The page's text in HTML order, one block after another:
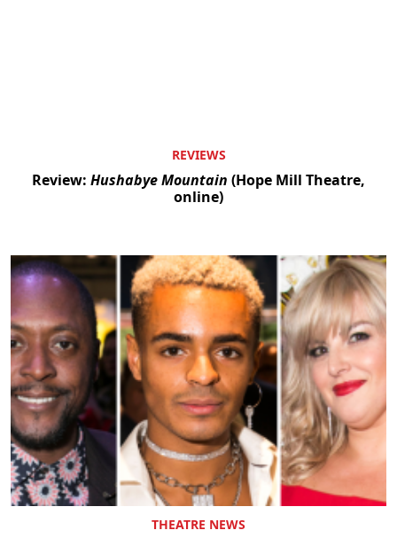
REVIEWS
Review: Hushabye Mountain (Hope Mill Theatre,
online)
THEATRE NEWS